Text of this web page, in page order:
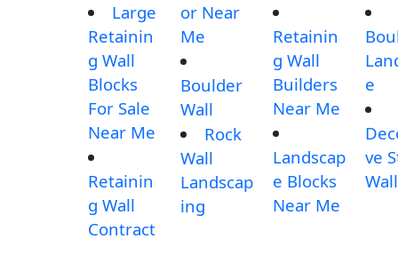
Large
Retainin
g Wall
Blocks
For Sale
Near Me
Retainin
g Wall
Contract
or Near
Me
Boulder
Wall
Rock
Wall
Landscap
ing
Retainin
g Wall
Builders
Near Me
Landscap
e Blocks
Near Me
e
ve
Wall